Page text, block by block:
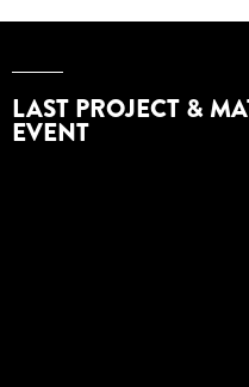
LAST PROJECT &
EVENT